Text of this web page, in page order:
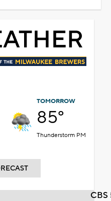
TOMORROW
85°
Thunderstorm PM